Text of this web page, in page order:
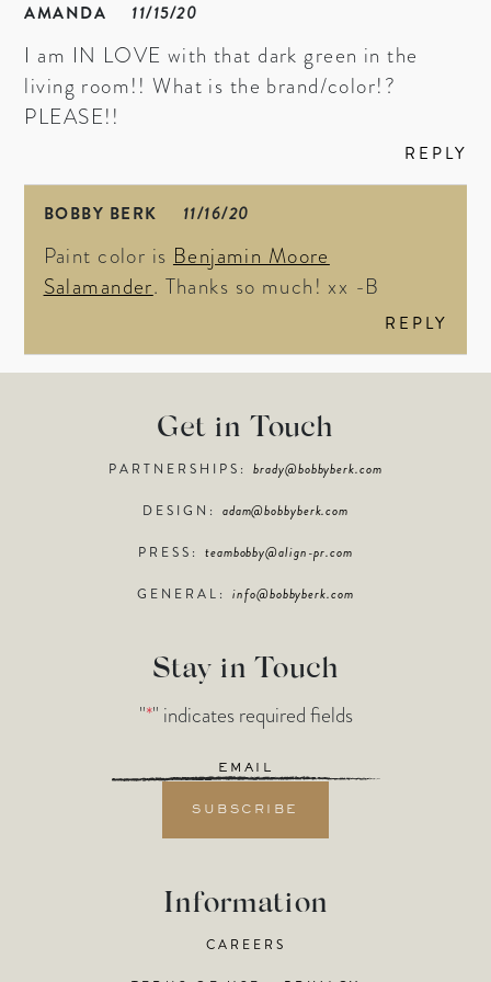
AMANDA 11/15/20
I am IN LOVE with that dark green in the
living room!! What is the brand/color!?
PLEASE!!
REPLY
BOBBY BERK 11/16/20
Paint color is Benjamin Moore
Salamander. Thanks so much! xx -B
REPLY
Get in Touch
PARTNERSHIPS:brady@bobbyberk.com
DESIGN: adam@bobbyberk.com
PRESS:teambobby@align-pr.com
GENERAL:info@bobbyberk.com
Stay in Touch
"*" indicates required fields
Email
Information
CAREERS